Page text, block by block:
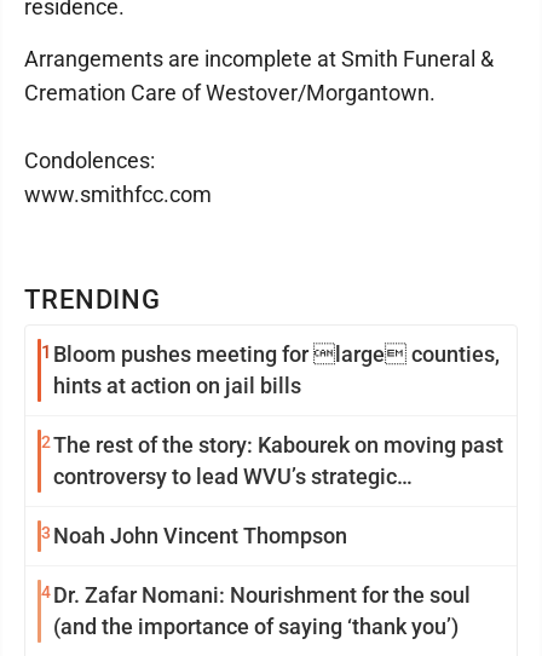
TRENDING
1 Bloom pushes meeting for large counties,
hints at action on jail bills
2The rest of the story: Kabourek on moving past
controversy to lead WVU’s strategic
3 Noah John Vincent Thompson
4Dr. Zafar Nomani: Nourishment for the soul
(and the importance of saying ‘thank you’)
residence.
Arrangements are incomplete at Smith Funeral &
Cremation Care of Westover/Morgantown.
Condolences:
www.smithfcc.com